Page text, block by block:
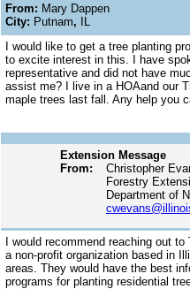
From: Mary Dappen
City: Putnam, IL
I would like to get a tree planting
to excite interest in this. I have
representative and did not have
assist me? I live in a HOAand our
maple trees last fall. Any help you
Extension Message
From:
Christopher
Forestry
Department of
I would recommend reaching out to
a non-profit organization based in
areas. They would have the best
programs for planting residential